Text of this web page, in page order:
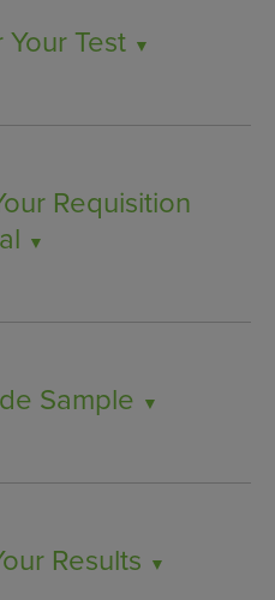
Your Test ▼
Requisition
▼
Sample ▼
Results ▼